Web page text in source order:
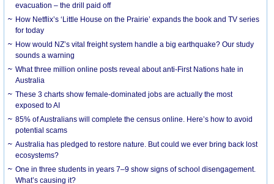
evacuation – the drill paid off
How Netflix’s ‘Little House on the Prairie’ expands the book and TV series
for today
How would NZ’s vital freight system handle a big earthquake? Our study
sounds a warning
What three million online posts reveal about anti-First Nations hate in
Australia
These 3 charts show female-dominated jobs are actually the most
exposed to AI
85% of Australians will complete the census online. Here’s how to avoid
potential scams
Australia has pledged to restore nature. But could we ever bring back lost
ecosystems?
One in three students in years 7–9 show signs of school disengagement.
What’s causing it?